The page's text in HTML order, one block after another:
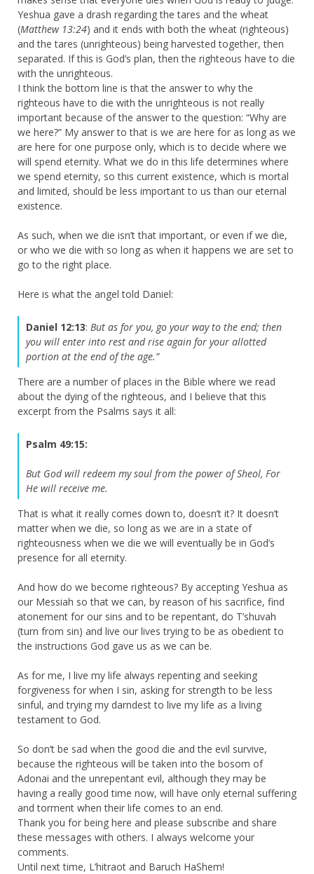
Yeshua gave a drash regarding the tares and the wheat
(Matthew 13:24) and it ends with both the wheat (righteous)
and the tares (unrighteous) being harvested together, then
separated. If this is God’s plan, then the righteous have to die
with the unrighteous.
I think the bottom line is that the answer to why the
righteous have to die with the unrighteous is not really
important because of the answer to the question: “Why are
we here?” My answer to that is we are here for as long as we
are here for one purpose only, which is to decide where we
will spend eternity. What we do in this life determines where
we spend eternity, so this current existence, which is mortal
and limited, should be less important to us than our eternal
existence.
As such, when we die isn’t that important, or even if we die,
or who we die with so long as when it happens we are set to
go to the right place.
Here is what the angel told Daniel:
Daniel 12:13: But as for you, go your way to the end; then
you will enter into rest and rise again for your allotted
portion at the end of the age.”
There are a number of places in the Bible where we read
about the dying of the righteous, and I believe that this
excerpt from the Psalms says it all:
Psalm 49:15:
But God will redeem my soul from the power of Sheol, For
He will receive me.
That is what it really comes down to, doesn’t it? It doesn’t
matter when we die, so long as we are in a state of
righteousness when we die we will eventually be in God’s
presence for all eternity.
And how do we become righteous? By accepting Yeshua as
our Messiah so that we can, by reason of his sacrifice, find
atonement for our sins and to be repentant, do T’shuvah
(turn from sin) and live our lives trying to be as obedient to
the instructions God gave us as we can be.
As for me, I live my life always repenting and seeking
forgiveness for when I sin, asking for strength to be less
sinful, and trying my darndest to live my life as a living
testament to God.
So don’t be sad when the good die and the evil survive,
because the righteous will be taken into the bosom of
Adonai and the unrepentant evil, although they may be
having a really good time now, will have only eternal suffering
and torment when their life comes to an end.
Thank you for being here and please subscribe and share
these messages with others. I always welcome your
comments.
Until next time, L’hitraot and Baruch HaShem!